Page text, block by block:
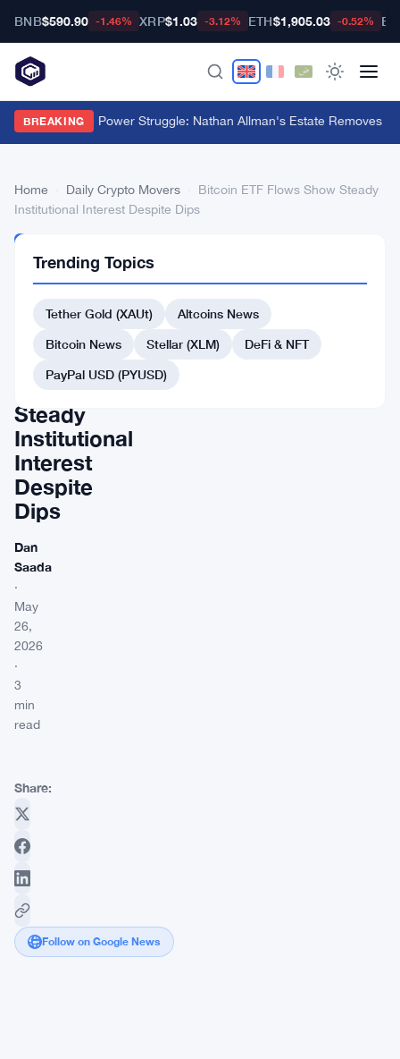
BNB$590.90 -1.46% XRP$1.03 -3.12% ETH$1,905.03 -0.52%
BREAKING
Ondo Finance Power Struggle: Nathan Allman's Estate Removes
Home Daily Crypto Movers
Bitcoin ETF Flows Show Steady
Institutional Interest Despite Dips
CRYPTO
MOVERS
Bitcoin
ETF
Flows
Show
Steady
Institutional
Interest
Despite
Dips
Dan
Saada
·
May
26,
2026
·
3
min
read
Share:
Follow on Google News
Trending Topics
Tether Gold (XAUt)
Altcoins News
Bitcoin News
Stellar (XLM)
DeFi & NFT
PayPal USD (PYUSD)